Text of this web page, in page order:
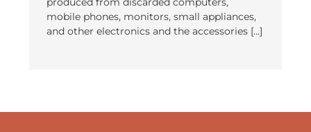
mobile phones, monitors, small appliances,
and other electronics and the accessories […]